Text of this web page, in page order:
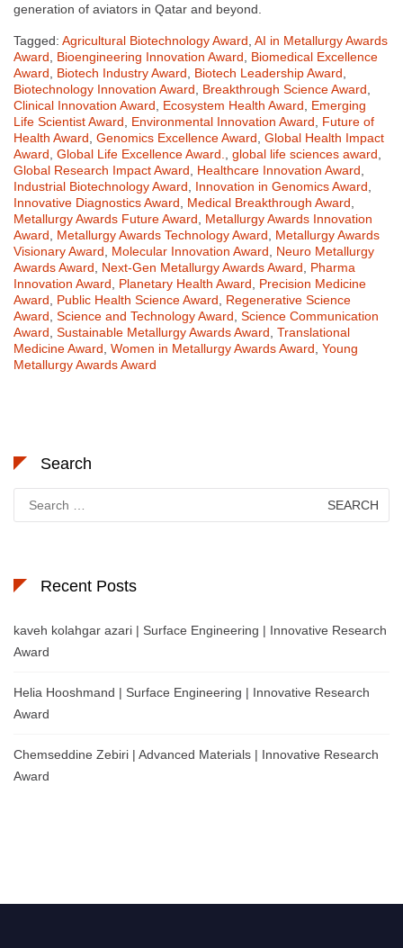
generation of aviators in Qatar and beyond.
Tagged: Agricultural Biotechnology Award AI in Metallurgy Awards
Award
Bioengineering Innovation Award
Biomedical Excellence
Award
Biotech Industry Award Biotech Leadership Award
Biotechnology Innovation Award
Breakthrough Science Award
Clinical Innovation Award
Ecosystem Health Award
Emerging
Life Scientist Award
Environmental Innovation Award
Future of
Health Award Genomics Excellence Award Global Health Impact
Award Global Life Excellence Award. global life sciences award
Global Research Impact Award
Healthcare Innovation Award
Industrial Biotechnology Award
Innovation in Genomics Award
Innovative Diagnostics Award
Medical Breakthrough Award
Metallurgy Awards Future Award
Metallurgy Awards Innovation
Award
Metallurgy Awards Technology Award
Metallurgy Awards
Visionary Award
Molecular Innovation Award
Neuro Metallurgy
Awards Award
Next-Gen Metallurgy Awards Award
Pharma
Innovation Award
Planetary Health Award
Precision Medicine
Award
Public Health Science Award
Regenerative Science
Award Science and Technology Award Science Communication
Award Sustainable Metallurgy Awards Award Translational
Medicine Award Women in Metallurgy Awards Award Young
Metallurgy Awards Award
Search
for:
Recent Posts
kaveh kolahgar azari | Surface Engineering | Innovative Research
Award
Helia Hooshmand | Surface Engineering | Innovative Research
Award
Chemseddine Zebiri | Advanced Materials | Innovative Research
Award